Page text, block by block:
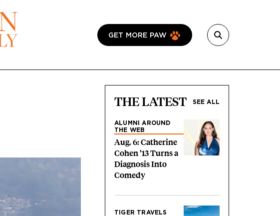
GET MORE PAW
THE LATEST SEE ALL
ALUMNI AROUND
THE WEB
Aug. 6: Catherine
Cohen ’13 Turns a
Diagnosis Into
Comedy
TIGER TRAVELS